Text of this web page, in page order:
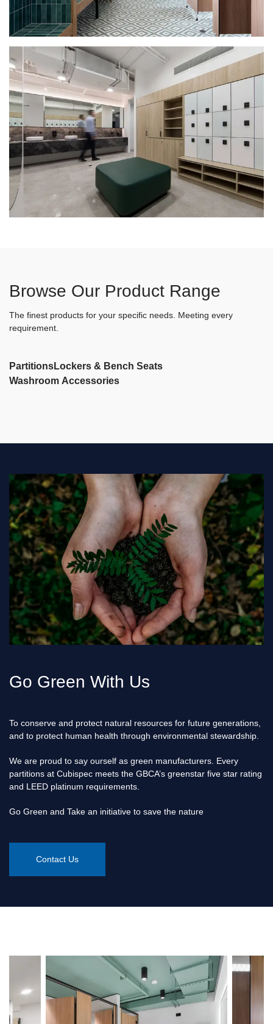
Browse Our Product Range
The finest products for your specific needs. Meeting every
requirement.
PartitionsLockers & Bench Seats
Washroom Accessories
Go Green With Us
To conserve and protect natural resources for future generations,
and to protect human health through environmental stewardship.
We are proud to say ourself as green manufacturers. Every
partitions at Cubispec meets the GBCA’s greenstar five star rating
and LEED platinum requirements.
Go Green and Take an initiative to save the nature
Contact Us